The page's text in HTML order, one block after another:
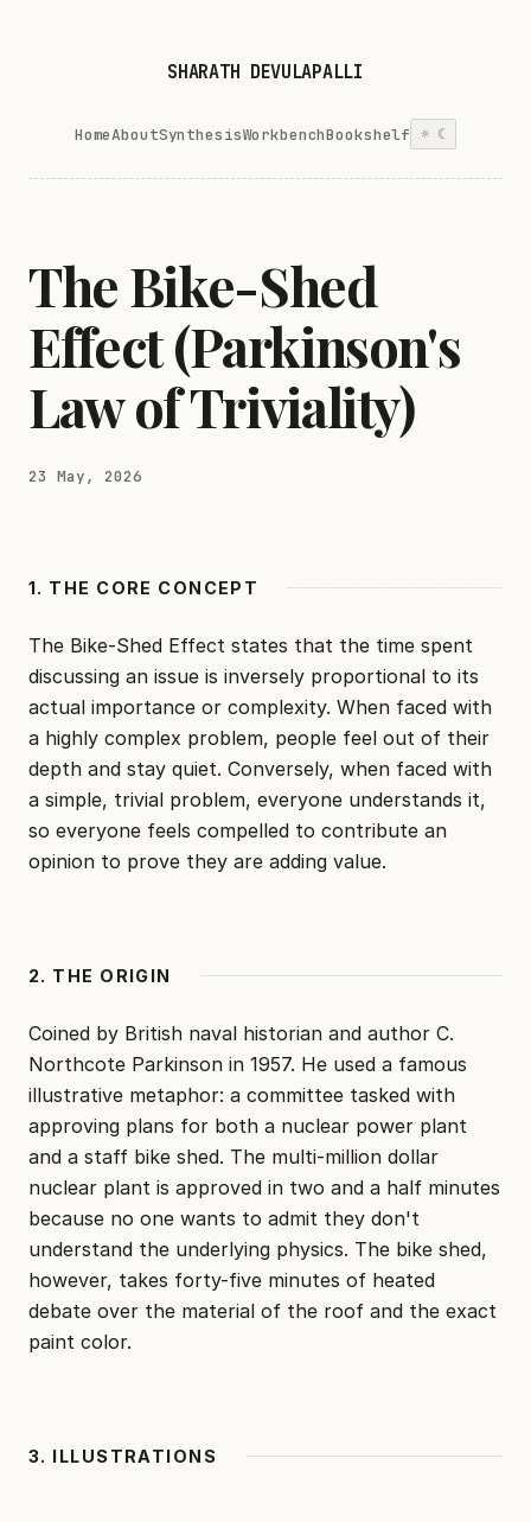
SHARATH DEVULAPALLI
HomeAboutSynthesisWorkbenchBookshelf ☼ ☾
The Bike-Shed
Effect (Parkinson's
Law of Triviality)
23 May, 2026
1. THE CORE CONCEPT
The Bike-Shed Effect states that the time spent
discussing an issue is inversely proportional to its
actual importance or complexity. When faced with
a highly complex problem, people feel out of their
depth and stay quiet. Conversely, when faced with
a simple, trivial problem, everyone understands it,
so everyone feels compelled to contribute an
opinion to prove they are adding value.
2. THE ORIGIN
Coined by British naval historian and author C.
Northcote Parkinson in 1957. He used a famous
illustrative metaphor: a committee tasked with
approving plans for both a nuclear power plant
and a staff bike shed. The multi-million dollar
nuclear plant is approved in two and a half minutes
because no one wants to admit they don't
understand the underlying physics. The bike shed,
however, takes forty-five minutes of heated
debate over the material of the roof and the exact
paint color.
3. ILLUSTRATIONS